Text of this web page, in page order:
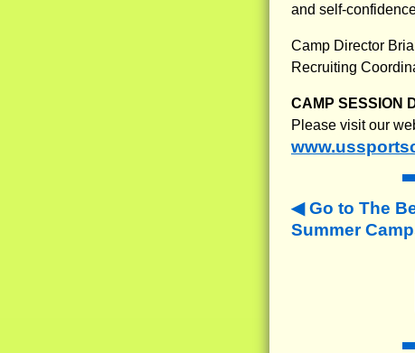
and self-
Camp Director
Recruiting
CAMP SESSION
Please visit our
Go to The
Summer